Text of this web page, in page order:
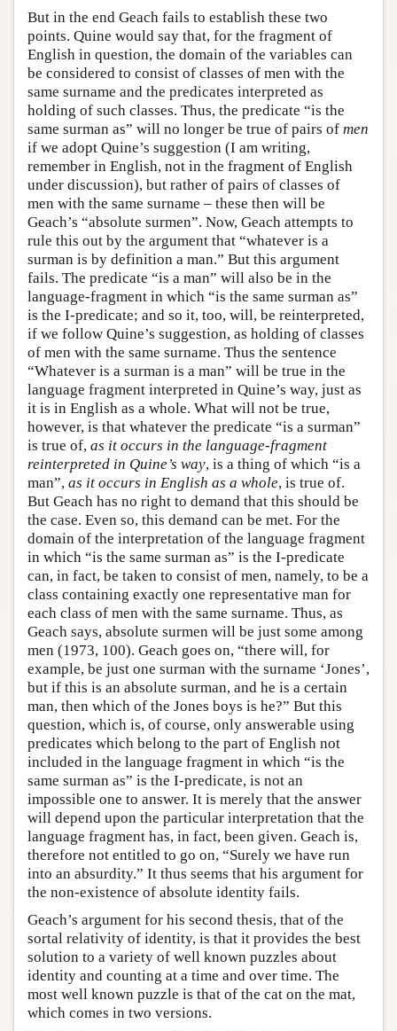
But in the end Geach fails to establish these two
points. Quine would say that, for the fragment of
English in question, the domain of the variables can
be considered to consist of classes of men with the
same surname and the predicates interpreted as
holding of such classes. Thus, the predicate “is the
same surman as” will no longer be true of pairs of men
if we adopt Quine’s suggestion (I am writing,
remember in English, not in the fragment of English
under discussion), but rather of pairs of classes of
men with the same surname – these then will be
Geach’s “absolute surmen”. Now, Geach attempts to
rule this out by the argument that “whatever is a
surman is by definition a man.” But this argument
fails. The predicate “is a man” will also be in the
language-fragment in which “is the same surman as”
is the I-predicate; and so it, too, will, be reinterpreted,
if we follow Quine’s suggestion, as holding of classes
of men with the same surname. Thus the sentence
“Whatever is a surman is a man” will be true in the
language fragment interpreted in Quine’s way, just as
it is in English as a whole. What will not be true,
however, is that whatever the predicate “is a surman”
is true of, as it occurs in the language-fragment
reinterpreted in Quine’s way, is a thing of which “is a
man”, as it occurs in English as a whole, is true of.
But Geach has no right to demand that this should be
the case. Even so, this demand can be met. For the
domain of the interpretation of the language fragment
in which “is the same surman as” is the I-predicate
can, in fact, be taken to consist of men, namely, to be a
class containing exactly one representative man for
each class of men with the same surname. Thus, as
Geach says, absolute surmen will be just some among
men (1973, 100). Geach goes on, “there will, for
example, be just one surman with the surname ‘Jones’,
but if this is an absolute surman, and he is a certain
man, then which of the Jones boys is he?” But this
question, which is, of course, only answerable using
predicates which belong to the part of English not
included in the language fragment in which “is the
same surman as” is the I-predicate, is not an
impossible one to answer. It is merely that the answer
will depend upon the particular interpretation that the
language fragment has, in fact, been given. Geach is,
therefore not entitled to go on, “Surely we have run
into an absurdity.” It thus seems that his argument for
the non-existence of absolute identity fails.
Geach’s argument for his second thesis, that of the
sortal relativity of identity, is that it provides the best
solution to a variety of well known puzzles about
identity and counting at a time and over time. The
most well known puzzle is that of the cat on the mat,
which comes in two versions.